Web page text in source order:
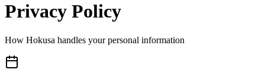
Privacy Policy
How Hokusa handles your personal information